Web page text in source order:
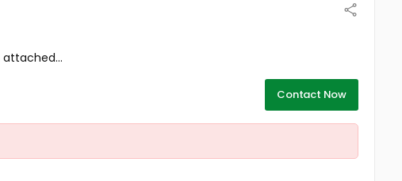
attached...
Contact Now